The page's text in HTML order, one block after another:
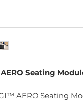
Seating
AERO Seating